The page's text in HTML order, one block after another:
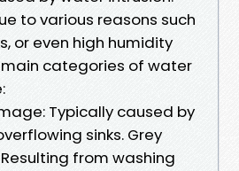
to various reasons such
or even high humidity
main categories of water
Typically caused by
sinks. Grey
from washing